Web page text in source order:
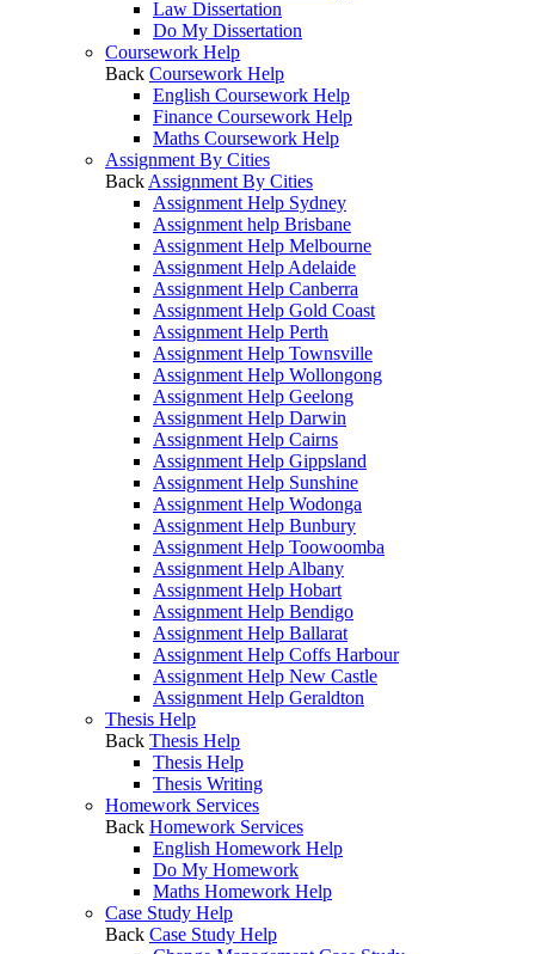
Law Dissertation
Do My Dissertation
Coursework Help
Back Coursework Help
English Coursework Help
Finance Coursework Help
Maths Coursework Help
Assignment By Cities
Back Assignment By Cities
Assignment Help Sydney
Assignment help Brisbane
Assignment Help Melbourne
Assignment Help Adelaide
Assignment Help Canberra
Assignment Help Gold Coast
Assignment Help Perth
Assignment Help Townsville
Assignment Help Wollongong
Assignment Help Geelong
Assignment Help Darwin
Assignment Help Cairns
Assignment Help Gippsland
Assignment Help Sunshine
Assignment Help Wodonga
Assignment Help Bunbury
Assignment Help Toowoomba
Assignment Help Albany
Assignment Help Hobart
Assignment Help Bendigo
Assignment Help Ballarat
Assignment Help Coffs Harbour
Assignment Help New Castle
Assignment Help Geraldton
Thesis Help
Back Thesis Help
Thesis Help
Thesis Writing
Homework Services
Back Homework Services
English Homework Help
Do My Homework
Maths Homework Help
Case Study Help
Back Case Study Help